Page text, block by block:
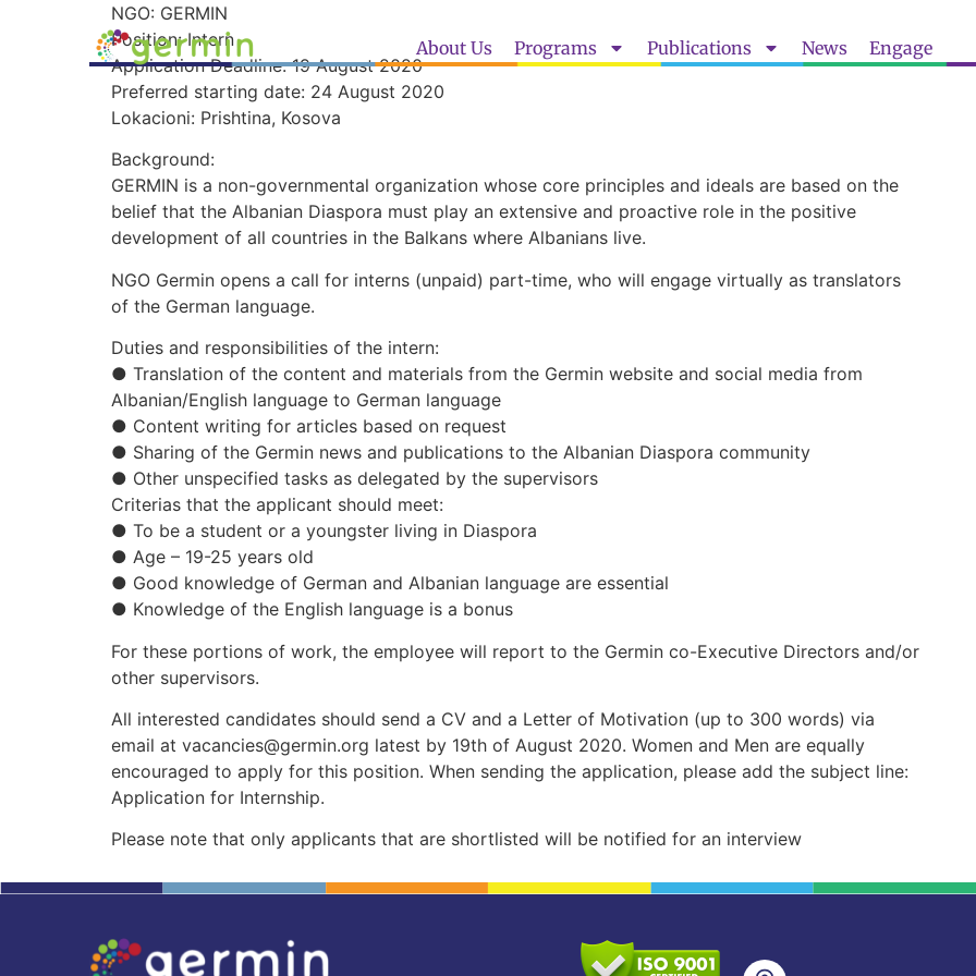
About Us Programs Publications News Engage
NGO: GERMIN
Position: Intern
Application Deadline: 19 August 2020
Preferred starting date: 24 August 2020
Lokacioni: Prishtina, Kosova
Background:
GERMIN is a non-governmental organization whose core principles and ideals are based on the
belief that the Albanian Diaspora must play an extensive and proactive role in the positive
development of all countries in the Balkans where Albanians live.
NGO Germin opens a call for interns (unpaid) part-time, who will engage virtually as translators
of the German language.
Duties and responsibilities of the intern:
● Translation of the content and materials from the Germin website and social media from
Albanian/English language to German language
● Content writing for articles based on request
● Sharing of the Germin news and publications to the Albanian Diaspora community
● Other unspecified tasks as delegated by the supervisors
Criterias that the applicant should meet:
● To be a student or a youngster living in Diaspora
● Age – 19-25 years old
● Good knowledge of German and Albanian language are essential
● Knowledge of the English language is a bonus
For these portions of work, the employee will report to the Germin co-Executive Directors and/or
other supervisors.
All interested candidates should send a CV and a Letter of Motivation (up to 300 words) via
email at vacancies@germin.org latest by 19th of August 2020. Women and Men are equally
encouraged to apply for this position. When sending the application, please add the subject line:
Application for Internship.
Please note that only applicants that are shortlisted will be notified for an interview